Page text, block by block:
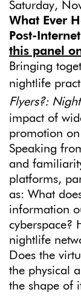
Saturday,
What Ever
Post-
this panel
Bringing
nightlife
Flyers?:
impact of
promotion
Speaking
and
platforms,
as: What
information
cyberspace?
nightlife
Does the
the physical
the shape of